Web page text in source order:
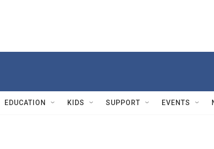
EDUCATION KIDS SUPPORT EVENTS